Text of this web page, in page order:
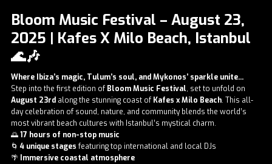
Bloom Music Festival – August 23,
2025 | Kafes X Milo Beach, Istanbul
🌊🎶
Where Ibiza’s magic, Tulum’s soul, and Mykonos’ sparkle unite...
Step into the first edition of Bloom Music Festival, set to unfold on
August 23rd along the stunning coast of Kafes x Milo Beach. This all-
day celebration of sound, nature, and community blends the world’s
most vibrant beach cultures with Istanbul’s mystical charm.
🌅17 hours of non-stop music
🌀 4 unique stages featuring top international and local DJs
🌴 Immersive coastal atmosphere